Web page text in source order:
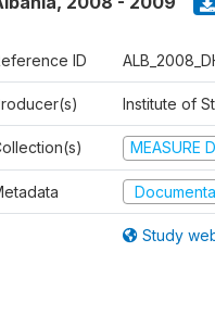
ID
Institute of
MEASURE
Study